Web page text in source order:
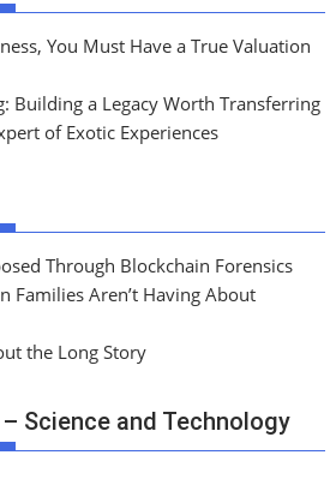
You Must Have a True Valuation
Building a Legacy Worth Transferring
of Exotic Experiences
Through Blockchain Forensics
Families Aren’t Having About
the Long Story
Science and Technology